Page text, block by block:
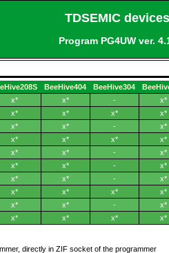
TDSEMIC
Program PG4UW
BeeHive404 BeeHive304
x*
x* -
x*
x*
x* x*
x*
x*
x* -
x*
x*
x* x*
x*
x*
x* -
x*
x*
x* -
x*
x*
x* -
x*
x*
x* x*
x*
x*
x* -
x*
x*
x* x* x*
directly in ZIF socket of the programmer